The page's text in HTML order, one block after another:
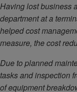
Having lost business
department at a
helped cost
measure, the cost
Due to planned
tasks and inspection
of equipment